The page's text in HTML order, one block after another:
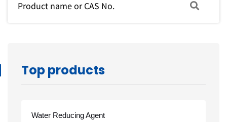
Top products
Water Reducing Agent